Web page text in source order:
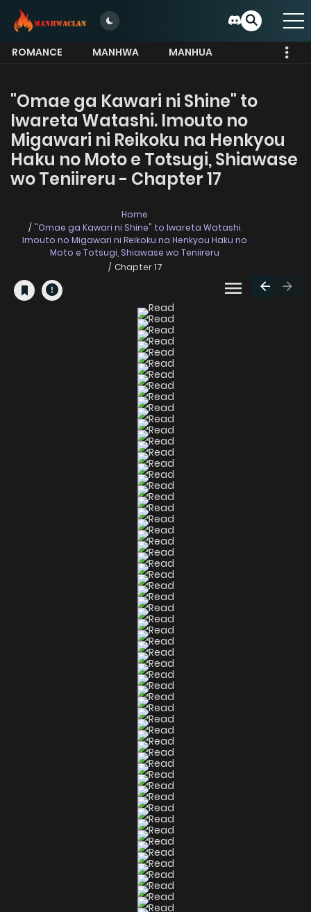
ROMANCE MANHWA
MANHUA
"Omae ga Kawari ni Shine" to
Iwareta Watashi. Imouto no
Migawari ni Reikoku na Henkyou
Haku no Moto e Totsugi, Shiawase
wo Teniireru - Chapter 17
Home
"Omae ga Kawari ni Shine" to Iwareta Watashi.
Imouto no Migawari ni Reikoku na Henkyou Haku no
Moto e Totsugi, Shiawase wo Teniireru
Chapter 17